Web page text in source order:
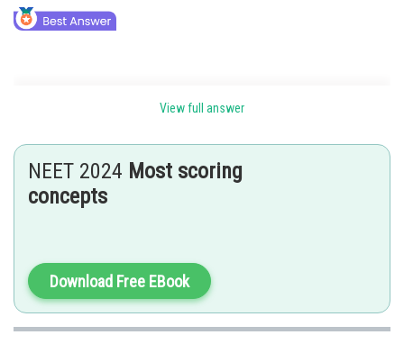
View full answer
NEET 2024 Most scoring
concepts
Download Free EBook